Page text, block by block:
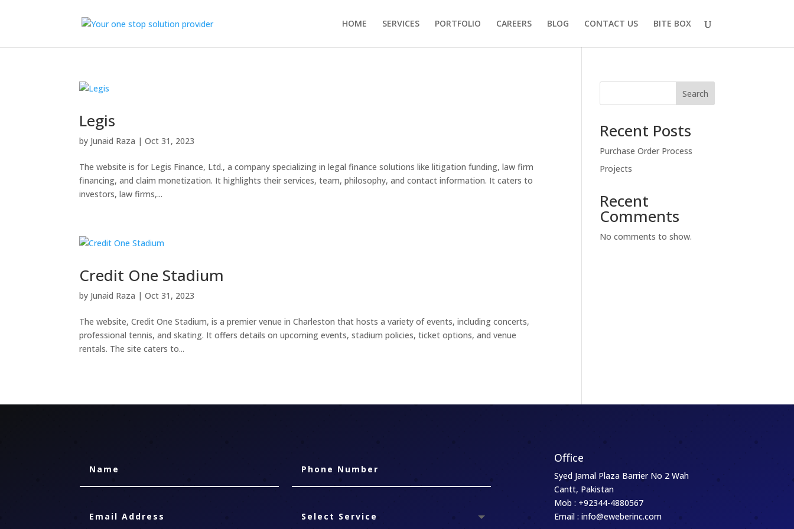
HOME SERVICES PORTFOLIO CAREERS BLOG CONTACT US BITE BOX
Legis
by Junaid Raza |Oct 31, 2023
The website is for Legis Finance, Ltd., a company specializing in legal finance solutions like litigation funding, law firm
financing, and claim monetization. It highlights their services, team, philosophy, and contact information. It caters to
investors, law firms,...
Credit One Stadium
by Junaid Raza |Oct 31, 2023
The website, Credit One Stadium, is a premier venue in Charleston that hosts a variety of events, including concerts,
professional tennis, and skating. It offers details on upcoming events, stadium policies, ticket options, and venue
rentals. The site caters to...
Search
Recent Posts
Purchase Order Process
Projects
Recent
Comments
No comments to show.
Office
Syed Jamal Plaza Barrier No 2 Wah
Cantt, Pakistan
Mob : +92344-4880567
Email : info@eweberinc.com